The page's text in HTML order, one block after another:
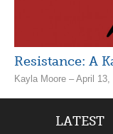
Resistance: A
Kayla Moore – April 13,
LATEST